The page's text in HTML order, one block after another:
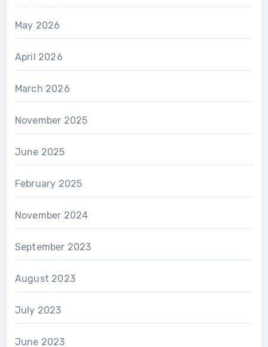
May 2026
April 2026
March 2026
November 2025
June 2025
February 2025
November 2024
September 2023
August 2023
July 2023
June 2023